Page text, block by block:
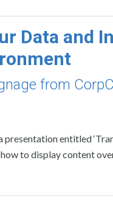
Data and
from
presentation entitled
to display content